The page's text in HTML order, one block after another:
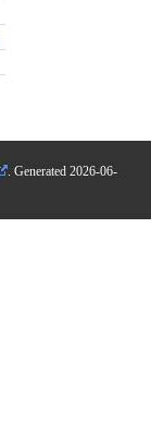
. Generated 2026-06-